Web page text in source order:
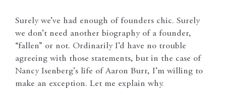
Surely we’ve had enough of founders chic. Surely
we don’t need another biography of a founder,
“fallen” or not. Ordinarily I’d have no trouble
agreeing with those statements, but in the case of
Nancy Isenberg’s life of Aaron Burr, I’m willing to
make an exception. Let me explain why.